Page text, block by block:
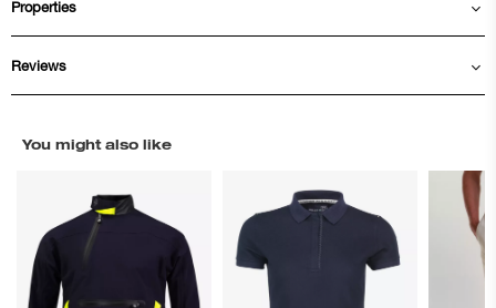
Properties
Reviews
You might also like